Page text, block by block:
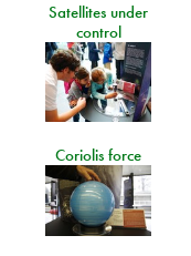
Satellites under
control
Coriolis force